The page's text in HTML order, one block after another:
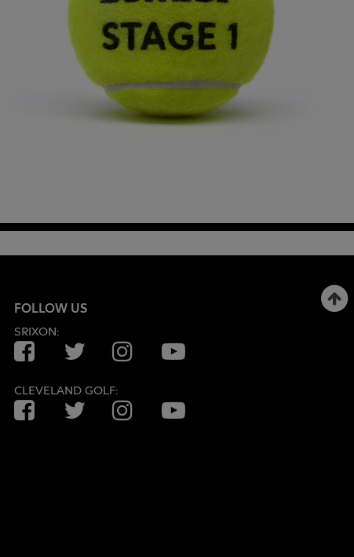
FOLLOW US
SRIXON:
FacebookTwitter InstagramYouTube
CLEVELAND GOLF:
FacebookTwitter InstagramYouTube